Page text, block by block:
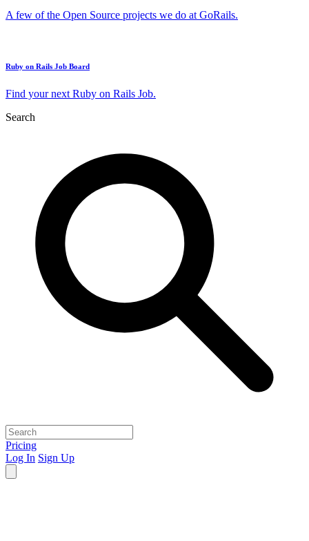
A few of the Open Source projects we do at GoRails.
Ruby on Rails Job Board
Find your next Ruby on Rails Job.
Search
Pricing
Log In Sign Up